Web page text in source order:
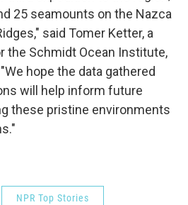
25 seamounts on the Nazca
said Tomer Ketter, a
the Schmidt Ocean Institute,
hope the data gathered
will help inform future
these pristine environments
NPR Top Stories